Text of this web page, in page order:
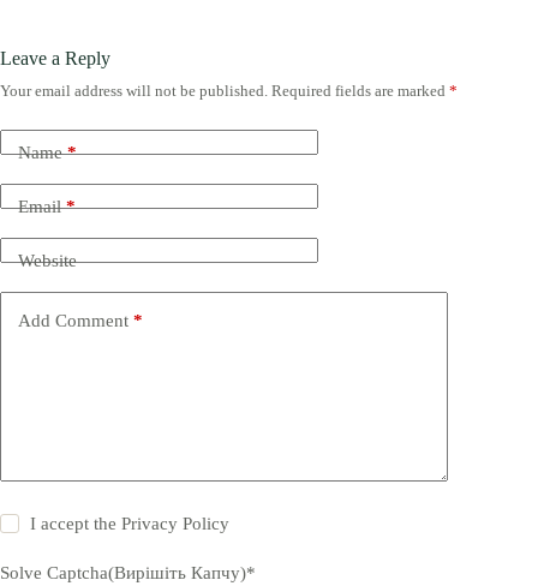
Leave a Reply
Your email address will not be published. Required fields are marked *
Name*
Email*
Website
Add Comment *
I accept thePrivacy Policy
Solve Captcha(Вирішіть Капчу)*